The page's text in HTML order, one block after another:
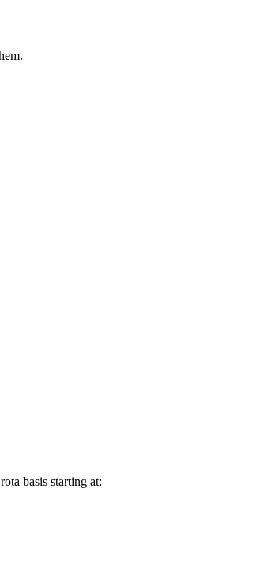
basis starting at: